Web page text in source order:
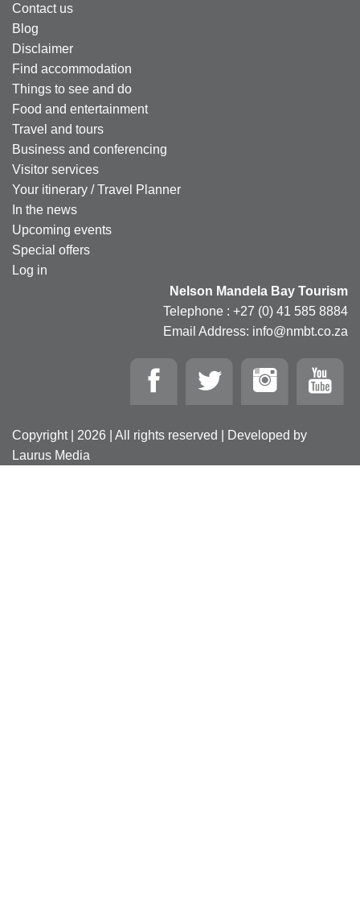
Contact us
Blog
Disclaimer
Find accommodation
Things to see and do
Food and entertainment
Travel and tours
Business and conferencing
Visitor services
Your itinerary / Travel Planner
In the news
Upcoming events
Special offers
Log in
Nelson Mandela Bay Tourism
Telephone : +27 (0) 41 585 8884
Email Address: info@nmbt.co.za
Copyright | 2026 | All rights reserved | Developed by
Laurus Media